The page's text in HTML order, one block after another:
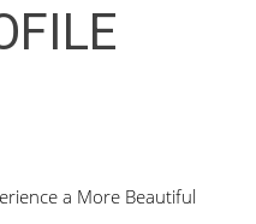
a More Beautiful